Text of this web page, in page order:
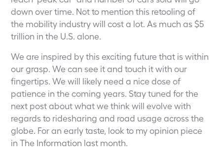
down over time. Not to mention this retooling of
the mobility industry will cost a lot. As much as $5
trillion in the U.S. alone.
We are inspired by this exciting future that is within
our grasp. We can see it and touch it with our
fingertips. We will likely need a nice dose of
patience in the coming years. Stay tuned for the
next post about what we think will evolve with
regards to ridesharing and road usage across the
globe. For an early taste, look to myopinion piece
in The Information last month.